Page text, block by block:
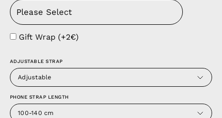
Gift Wrap (+2€)
ADJUSTABLE STRAP
Adjustable
PHONE STRAP LENGTH
100-140 cm